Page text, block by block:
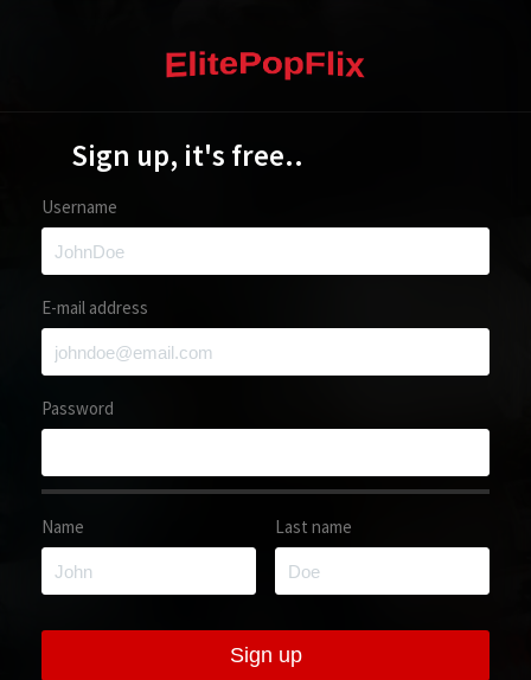
Sign up, it's free..
Username
E-mail address
Password
Name Last name